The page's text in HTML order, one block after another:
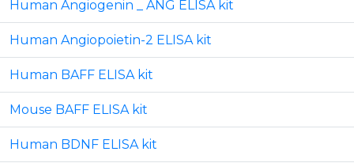
Human Angiogenin _ ANG ELISA kit
Human Angiopoietin-2 ELISA kit
Human BAFF ELISA kit
Mouse BAFF ELISA kit
Human BDNF ELISA kit